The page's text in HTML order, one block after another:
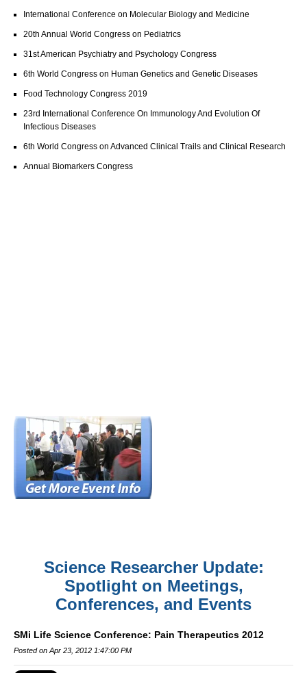
International Conference on Molecular Biology and Medicine
20th Annual World Congress on Pediatrics
31st American Psychiatry and Psychology Congress
6th World Congress on Human Genetics and Genetic Diseases
Food Technology Congress 2019
23rd International Conference On Immunology And Evolution Of
Infectious Diseases
6th World Congress on Advanced Clinical Trails and Clinical Research
Annual Biomarkers Congress
Science Researcher Update:
Spotlight on Meetings,
Conferences, and Events
SMi Life Science Conference: Pain Therapeutics 2012
Posted on Apr 23, 2012 1:47:00 PM